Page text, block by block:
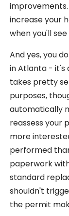
increase your
when you'll
And yes, you
in Atlanta - it's
takes pretty
purposes,
automatically
reassess your
more
performed
paperwork
standard
shouldn't
the permit